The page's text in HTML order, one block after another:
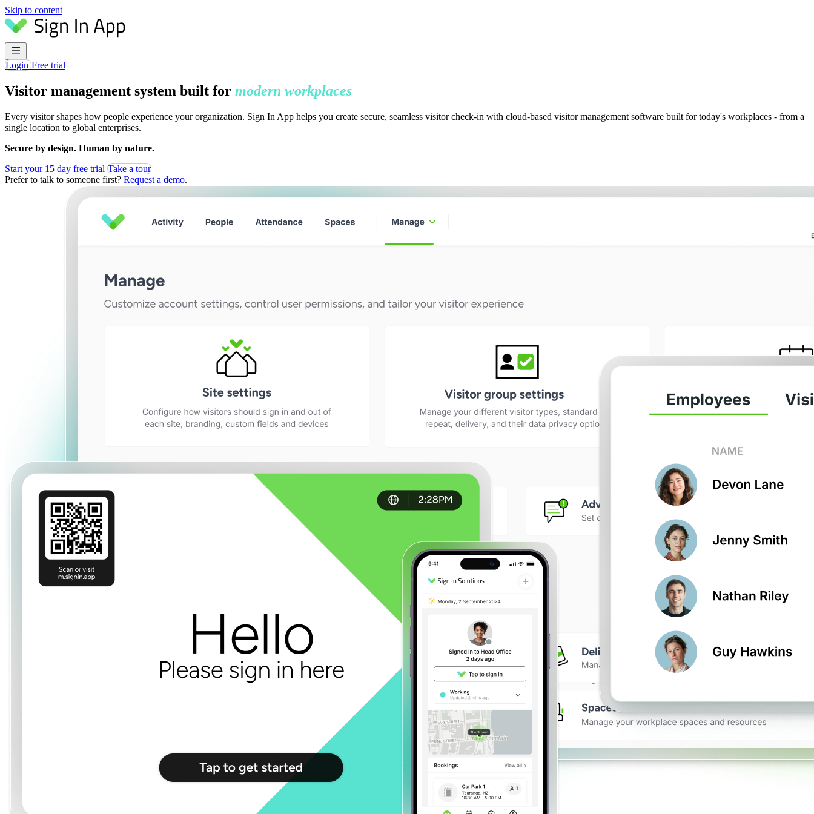
Skip to content
LoginFree trial
Visitor management system built for modern workplaces
Every visitor shapes how people experience your organization. Sign In App helps you create secure, seamless visitor check-in with cloud-based visitor management software built for today's workplaces - from a
single location to global enterprises.
Secure by design. Human by nature.
Start your 15 day free trial Take a tour
Prefer to talk to someone first? Request a demo.